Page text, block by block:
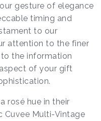
gesture of elegance
timing and
to our
attention to the finer
the information
of your gift
rosé hue in their
Cuvee Multi-Vintage